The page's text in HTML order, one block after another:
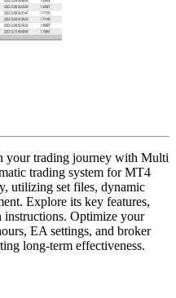
your trading journey with Multi
trading system for MT4
utilizing set files, dynamic
Explore its key features,
instructions. Optimize your
EA settings, and broker
long-term effectiveness.